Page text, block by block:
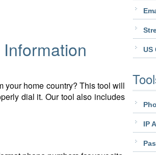
your home country? This tool will
dial it. Our tool also includes
US
IP